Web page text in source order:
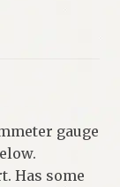
gauge
Has some